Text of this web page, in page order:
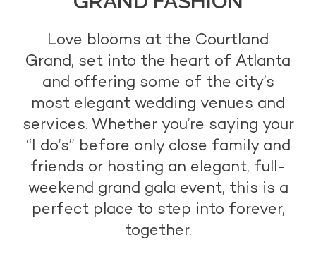
Love blooms at the Courtland
Grand, set into the heart of Atlanta
and offering some of the city’s
most elegant wedding venues and
services. Whether you’re saying your
“I do’s” before only close family and
friends or hosting an elegant, full-
weekend grand gala event, this is a
perfect place to step into forever,
together.